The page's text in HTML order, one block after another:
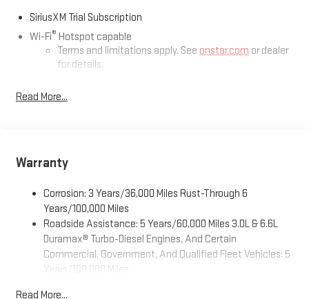
SiriusXM Trial Subscription
Wi-Fi® Hotspot capable
Terms and limitations apply. See onstar.com or dealer
for details.
AM/FM/SiriusXM
phones
Wireless Apple CarPlay
phones3
Wireless Android Auto ™ capability for compatible
phones 4
Read More...
Warranty
Corrosion: 3 Years/36,000 Miles Rust-Through 6
Years/100,000 Miles
Roadside Assistance: 5 Years/60,000 Miles 3.0L & 6.6L
Duramax® Turbo-Diesel Engines, And Certain
Commercial, Government, And Qualified Fleet Vehicles: 5
Years/100,000 Miles
Read More...